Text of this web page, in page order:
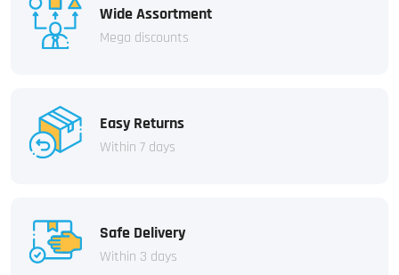
Wide Assortment
Mega discounts
Easy Returns
Within 7 days
Safe Delivery
Within 3 days